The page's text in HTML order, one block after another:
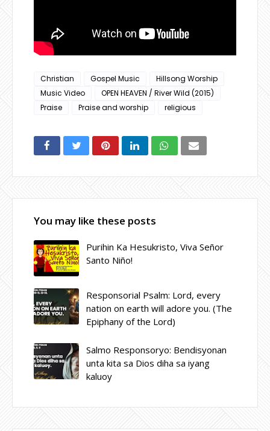
Christian Gospel Music
Hillsong Worship
Music Video
OPEN HEAVEN / River Wild (2015)
Praise
Praise and worship religious
You may like these posts
Purihin Ka Hesukristo, Viva Señor
Santo Niño!
Responsorial Psalm: Lord, every
nation on earth will adore you. (The
Epiphany of the Lord)
Salmo Responsoryo: Bendisyonan
unta kita sa Dios diha sa iyang
kaluoy